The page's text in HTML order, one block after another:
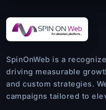
SpinOnWeb is a
driving measurable
and custom strategies.
campaigns tailored to